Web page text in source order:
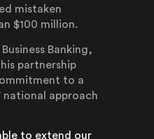
mistaken
$100 million.
Banking,
partnership
to a
national approach
to extend our